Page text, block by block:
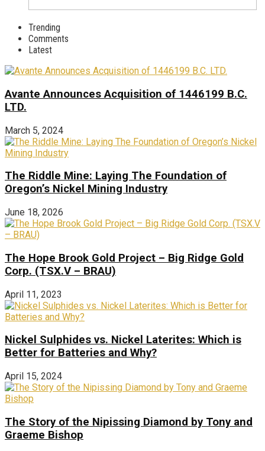
Trending
Comments
Latest
Avante Announces Acquisition of 1446199 B.C.
LTD.
March 5, 2024
The Riddle Mine: Laying The Foundation of
Oregon’s Nickel Mining Industry
June 18, 2026
The Hope Brook Gold Project – Big Ridge Gold
Corp. (TSX.V – BRAU)
April 11, 2023
Nickel Sulphides vs. Nickel Laterites: Which is
Better for Batteries and Why?
April 15, 2024
The Story of the Nipissing Diamond by Tony and
Graeme Bishop